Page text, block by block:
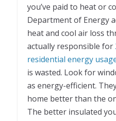
you’ve paid to heat or
Department of Energy
heat and cool air loss
actually responsible for
residential energy
is wasted. Look for
as energy-efficient.
home better than the
The better insulated